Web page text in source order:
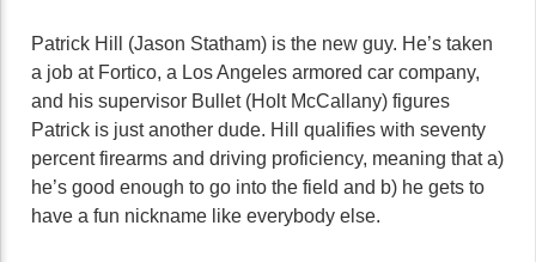
Patrick Hill (Jason Statham) is the new guy. He’s taken
a job at Fortico, a Los Angeles armored car company,
and his supervisor Bullet (Holt McCallany) figures
Patrick is just another dude. Hill qualifies with seventy
percent firearms and driving proficiency, meaning that a)
he’s good enough to go into the field and b) he gets to
have a fun nickname like everybody else.